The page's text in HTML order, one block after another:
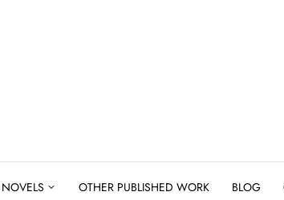
NOVELS OTHER PUBLISHED WORK BLOG